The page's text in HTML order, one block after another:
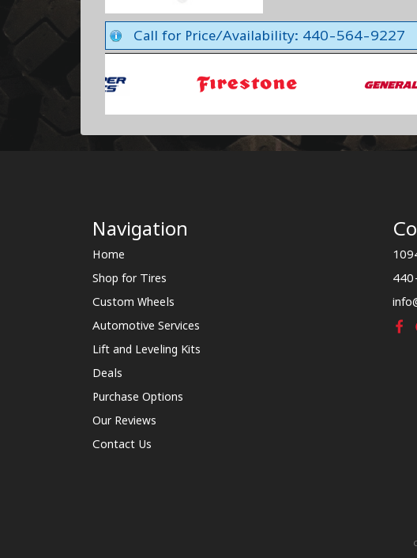
Call for Price/Availability: 440-564-9227
Navigation
Home
Shop for Tires
Custom Wheels
Automotive Services
Lift and Leveling Kits
Deals
Purchase Options
Our Reviews
Contact Us